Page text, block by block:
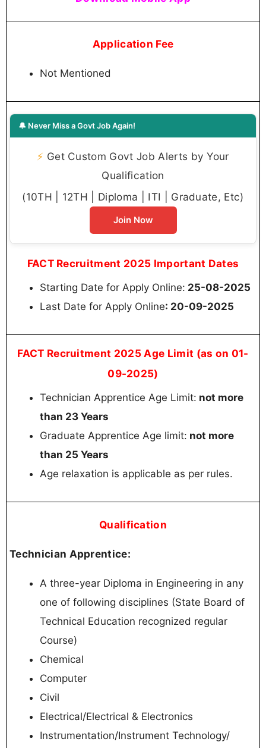
Application Fee
Not Mentioned
🔔 Never Miss a Govt Job Again!
⚡ Get Custom Govt Job Alerts by Your
Qualification
(10TH | 12TH | Diploma | ITI | Graduate, Etc)
Join Now
FACT Recruitment 2025 Important Dates
Starting Date for Apply Online: 25-08-2025
Last Date for Apply Online: 20-09-2025
FACT Recruitment 2025 Age Limit (as on 01-
09-2025)
Technician Apprentice Age Limit: not more
than 23 Years
Graduate Apprentice Age limit: not more
than 25 Years
Age relaxation is applicable as per rules.
Qualification
Technician Apprentice:
A three-year Diploma in Engineering in any
one of following disciplines (State Board of
Technical Education recognized regular
Course)
Chemical
Computer
Civil
Electrical/Electrical & Electronics
Instrumentation/Instrument Technology/